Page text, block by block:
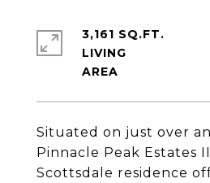
Situated on just over
Pinnacle Peak Estates
Scottsdale residence
3,161 SQ.FT.
LIVING